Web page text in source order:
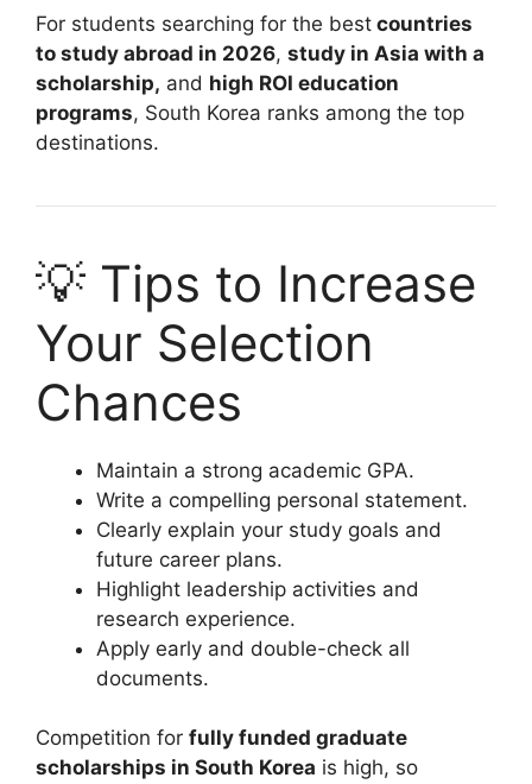
For students searching for the best countries
to study abroad in 2026, study in Asia with a
scholarship, and high ROI education
programs, South Korea ranks among the top
destinations.
💡 Tips to Increase
Your Selection
Chances
Maintain a strong academic GPA.
Write a compelling personal statement.
Clearly explain your study goals and
future career plans.
Highlight leadership activities and
research experience.
Apply early and double-check all
documents.
Competition for fully funded graduate
scholarships in South Korea is high, so